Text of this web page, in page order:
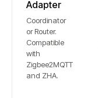
Adapter
Coordinator
or Router.
Compatible
with
Zigbee2MQTT
and ZHA.